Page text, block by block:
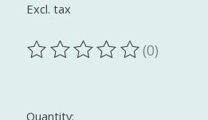
Excl. tax
The rating of this product is
(0)
Quantity: